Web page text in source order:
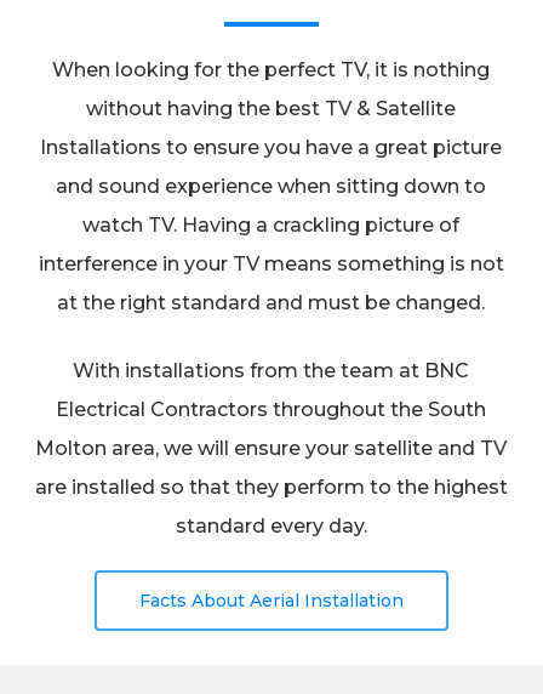
When looking for the perfect TV, it is nothing
without having the best TV & Satellite
Installations to ensure you have a great picture
and sound experience when sitting down to
watch TV. Having a crackling picture of
interference in your TV means something is not
at the right standard and must be changed.
With installations from the team at BNC
Electrical Contractors throughout the South
Molton area, we will ensure your satellite and TV
are installed so that they perform to the highest
standard every day.
Facts About Aerial Installation